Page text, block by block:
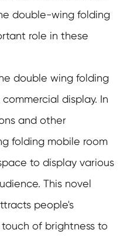
double-wing folding
role in these
double wing folding
display. In
and other
folding mobile room
to display various
This novel
people's
of brightness to